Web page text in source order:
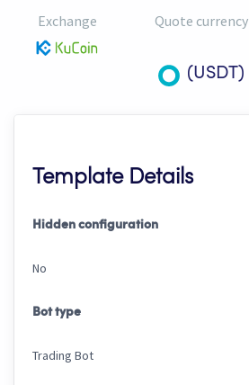
Exchange Quote currency
(USDT)
Template Details
Hidden configuration
No
Bot type
Trading Bot